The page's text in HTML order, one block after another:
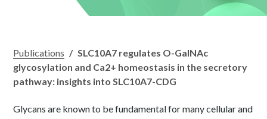
Publications / SLC10A7 regulates O-GalNAc
glycosylation and Ca2+ homeostasis in the secretory
pathway: insights into SLC10A7-CDG
Glycans are known to be fundamental for many cellular and